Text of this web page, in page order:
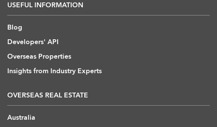
USEFUL INFORMATION
Blog
Developers' API
Overseas Properties
Insights from Industry Experts
OVERSEAS REAL ESTATE
Australia